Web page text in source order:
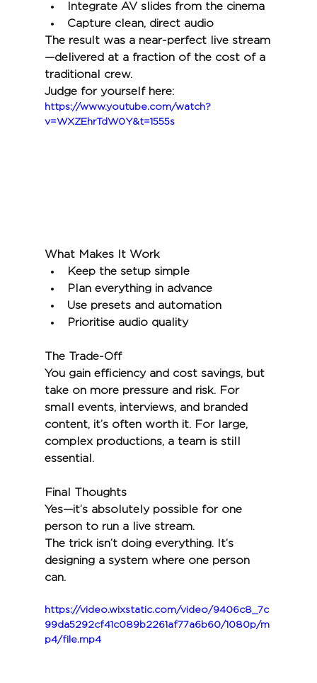
Integrate AV slides from the cinema
Capture clean, direct audio
The result was a near-perfect live stream
—delivered at a fraction of the cost of a
traditional crew.
Judge for yourself here:
https://www.youtube.com/watch?
v=WXZEhrTdW0Y&t=1555s
What Makes It Work
Keep the setup simple
Plan everything in advance
Use presets and automation
Prioritise audio quality
The Trade-Off
You gain efficiency and cost savings, but
take on more pressure and risk. For
small events, interviews, and branded
content, it’s often worth it. For large,
complex productions, a team is still
essential.
Final Thoughts
Yes—it’s absolutely possible for one
person to run a live stream.
The trick isn’t doing everything. It’s
designing a system where one person
can.
https://video.wixstatic.com/video/9406c8_7c
99da5292cf41c089b2261af77a6b60/1080p/m
p4/file.mp4